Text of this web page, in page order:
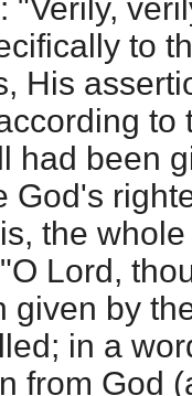
"Verily,
to
His
to
had been
God's
the
Lord,
given by
in a
from God